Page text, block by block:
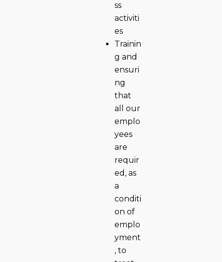
ss
activiti
es
Trainin
g and
ensuri
ng
that
all our
emplo
yees
are
requir
ed, as
a
conditi
on of
emplo
yment
, to